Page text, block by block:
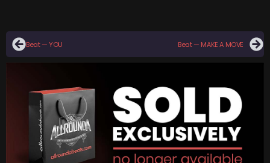
Beat — YOU Beat — MAKE A MOVE